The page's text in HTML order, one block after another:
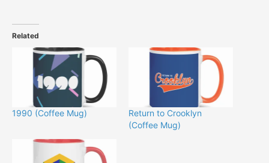
Related
1990 (Coffee Mug)
Return to Crooklyn
(Coffee Mug)